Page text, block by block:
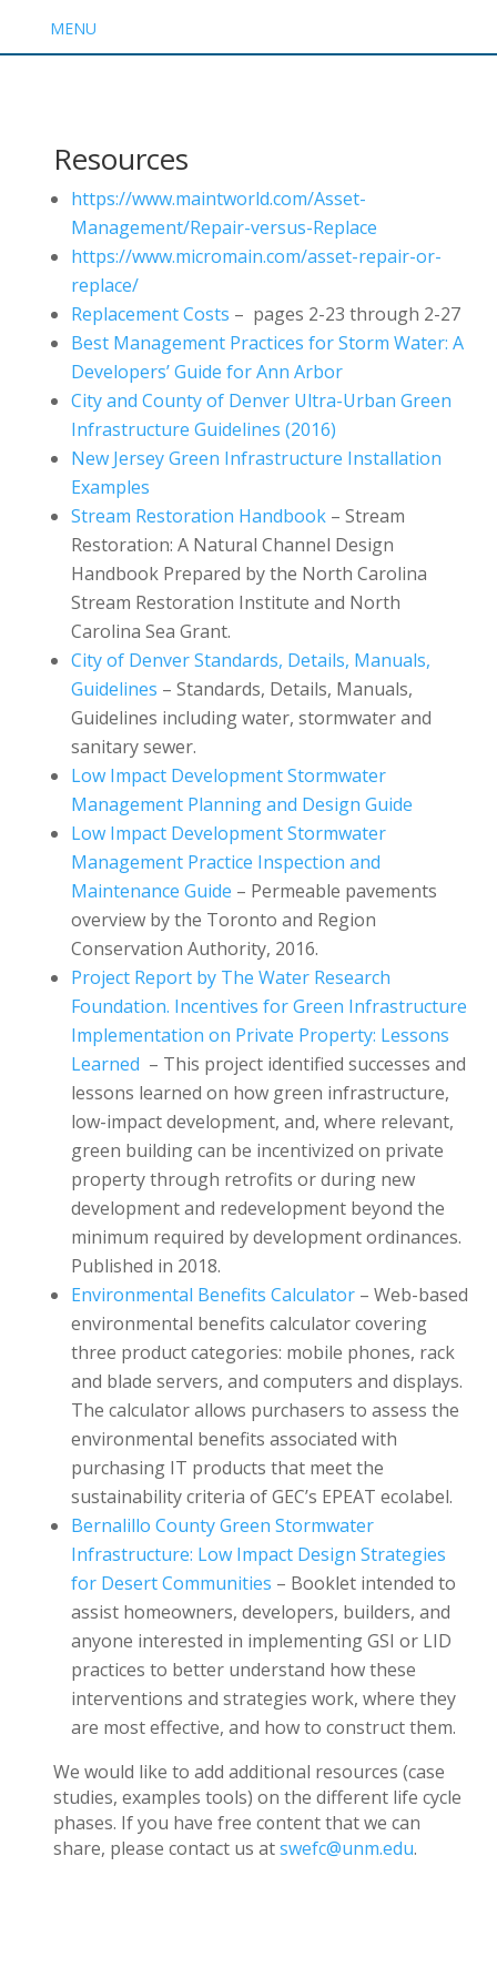
MENU
Resources
https://www.maintworld.com/Asset-
Management/Repair-versus-Replace
https://www.micromain.com/asset-repair-or-
replace/
Replacement Costs – pages 2-23 through 2-27
Best Management Practices for Storm Water: A
Developers’ Guide for Ann Arbor
City and County of Denver Ultra-Urban Green
Infrastructure Guidelines (2016)
New Jersey Green Infrastructure Installation
Examples
Stream Restoration Handbook – Stream
Restoration: A Natural Channel Design
Handbook Prepared by the North Carolina
Stream Restoration Institute and North
Carolina Sea Grant.
City of Denver Standards, Details, Manuals,
Guidelines – Standards, Details, Manuals,
Guidelines including water, stormwater and
sanitary sewer.
Low Impact Development Stormwater
Management Planning and Design Guide
Low Impact Development Stormwater
Management Practice Inspection and
Maintenance Guide – Permeable pavements
overview by the Toronto and Region
Conservation Authority, 2016.
Project Report by The Water Research
Foundation. Incentives for Green Infrastructure
Implementation on Private Property: Lessons
Learned – This project identified successes and
lessons learned on how green infrastructure,
low-impact development, and, where relevant,
green building can be incentivized on private
property through retrofits or during new
development and redevelopment beyond the
minimum required by development ordinances.
Published in 2018.
Environmental Benefits Calculator – Web-based
environmental benefits calculator covering
three product categories: mobile phones, rack
and blade servers, and computers and displays.
The calculator allows purchasers to assess the
environmental benefits associated with
purchasing IT products that meet the
sustainability criteria of GEC’s EPEAT ecolabel.
Bernalillo County Green Stormwater
Infrastructure: Low Impact Design Strategies
for Desert Communities – Booklet intended to
assist homeowners, developers, builders, and
anyone interested in implementing GSI or LID
practices to better understand how these
interventions and strategies work, where they
are most effective, and how to construct them.
We would like to add additional resources (case
studies, examples tools) on the different life cycle
phases. If you have free content that we can
share, please contact us atswefc@unm.edu.